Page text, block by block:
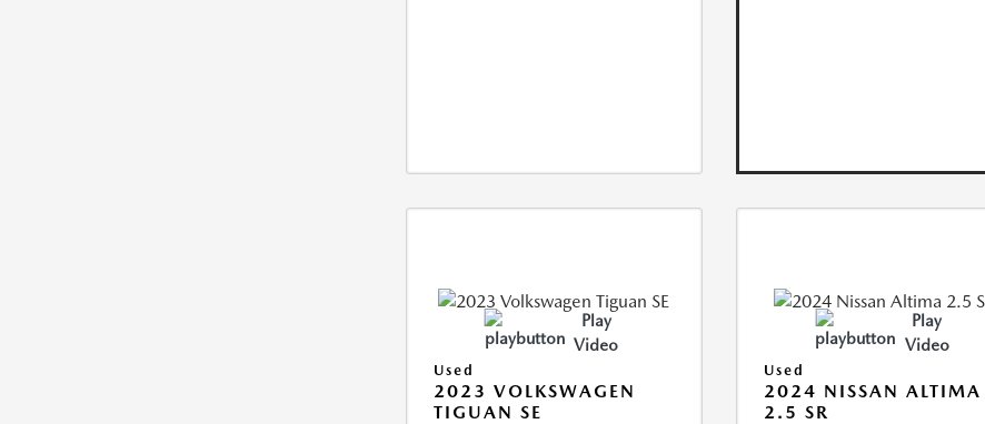
Play
Video
Used
2023 VOLKSWAGEN
TIGUAN SE
Play
Video
Used
2024 NISSAN ALTIMA
2.5 SR